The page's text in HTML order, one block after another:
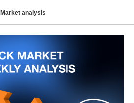
Market analysis